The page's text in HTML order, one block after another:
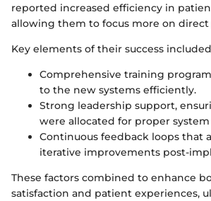
reported increased efficiency in
allowing them to focus more on direct
Key elements of their success
Comprehensive training
to the new systems efficiently.
Strong leadership support,
were allocated for proper
Continuous feedback loops that
iterative improvements post-
These factors combined to enhance
satisfaction and patient experiences,